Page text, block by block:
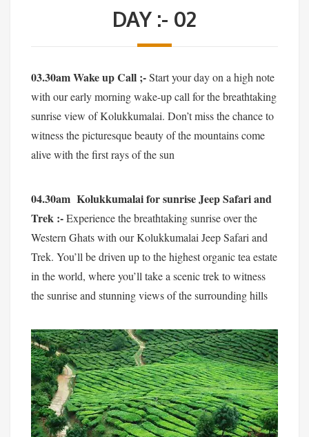
DAY :- 02
03.30am Wake up Call ;-Start your day on a high note
with our early morning wake-up call for the breathtaking
sunrise view of Kolukkumalai. Don’t miss the chance to
witness the picturesque beauty of the mountains come
alive with the first rays of the sun
04.30am Kolukkumalai for sunrise Jeep Safari and
Trek :-Experience the breathtaking sunrise over the
Western Ghats with our Kolukkumalai Jeep Safari and
Trek. You’ll be driven up to the highest organic tea estate
in the world, where you’ll take a scenic trek to witness
the sunrise and stunning views of the surrounding hills